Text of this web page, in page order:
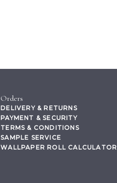
Orders
DELIVERY & RETURNS
PAYMENT & SECURITY
TERMS & CONDITIONS
SAMPLE SERVICE
WALLPAPER ROLL CALCULATOR